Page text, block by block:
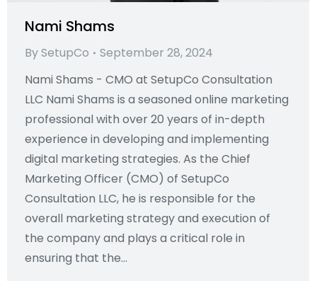
Nami Shams
BySetupCo
September 28, 2024
Nami Shams - CMO at SetupCo Consultation
LLC Nami Shams is a seasoned online marketing
professional with over 20 years of in-depth
experience in developing and implementing
digital marketing strategies. As the Chief
Marketing Officer (CMO) of SetupCo
Consultation LLC, he is responsible for the
overall marketing strategy and execution of
the company and plays a critical role in
ensuring that the...